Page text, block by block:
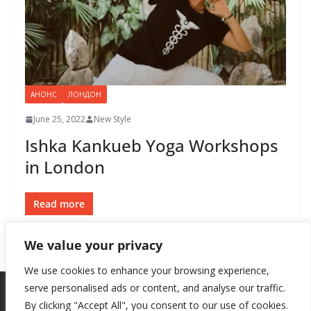
We value your privacy
We use cookies to enhance your browsing experience,
serve personalised ads or content, and analyse our traffic.
By clicking "Accept All", you consent to our use of cookies.
АНОНС ЛОНДОН
June 25, 2022 New Style
Ishka Kankueb Yoga Workshops
in London
Read more